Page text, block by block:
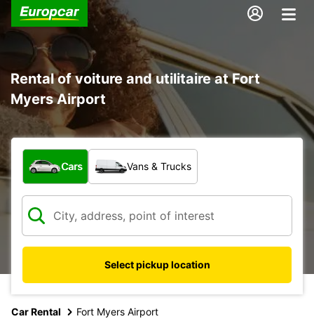
Rental of voiture and utilitaire at Fort
Myers Airport
What type of vehicle?
Cars Vans & Trucks
Select pickup location
Car Rental Fort Myers Airport